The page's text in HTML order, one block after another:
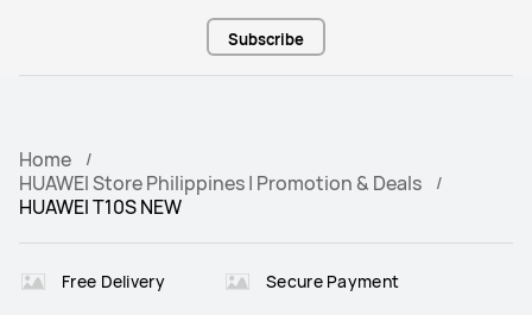
Subscribe
Home
HUAWEI Store Philippines | Promotion & Deals
HUAWEI T10S NEW
Free Delivery Secure Payment